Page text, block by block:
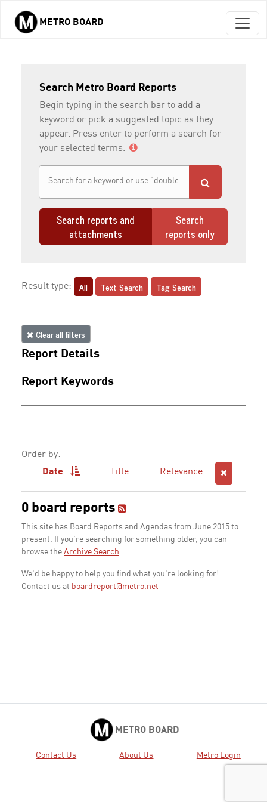
Skip to main content
METRO BOARD
Search Metro Board Reports
Begin typing in the search bar to add a
keyword or pick a suggested topic as they
appear. Press enter to perform a search for
your selected terms.
Search reports and
attachments
Search
reports only
Result type: All Text Search Tag Search
Clear all filters
Report Details
Report Keywords
Order by:
Date
Title Relevance
0 board reports
This site has Board Reports and Agendas from June 2015 to
present. If you're searching for something older, you can
browse the Archive Search.
We'd be happy to help you find what you're looking for!
Contact us at boardreport@metro.net
METRO BOARD
Contact Us About Us Metro Login